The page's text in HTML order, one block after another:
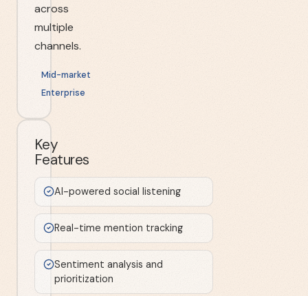
across
multiple
channels.
Mid-market
Enterprise
Key
Features
AI-powered social listening
Real-time mention tracking
Sentiment analysis and
prioritization